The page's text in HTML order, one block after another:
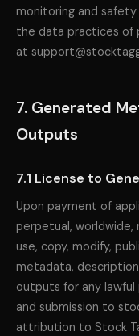
monitoring and
the data practices of
at
7. Generated
Outputs
7.1 License to
Upon payment of
perpetual,
use, copy, modify,
metadata,
outputs for any lawful
and submission to
attribution to Stock